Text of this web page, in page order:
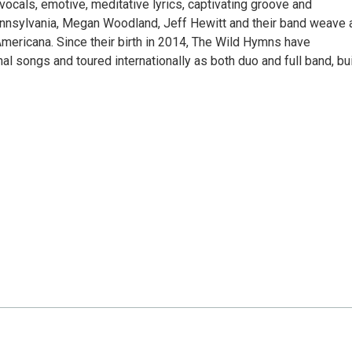
emotive, meditative lyrics, captivating groove and
Megan Woodland, Jeff Hewitt and their band weave
Since their birth in 2014, The Wild Hymns have
songs and toured internationally as both duo and full band,